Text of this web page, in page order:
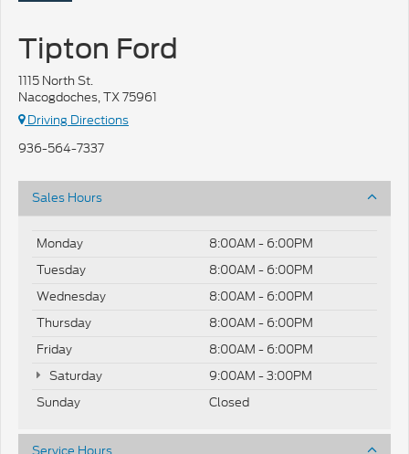
Tipton Ford
1115 North St.
Nacogdoches, TX 75961
Driving Directions
936-564-7337
Sales Hours
Monday
8:00AM - 6:00PM
Tuesday
8:00AM - 6:00PM
Wednesday
8:00AM - 6:00PM
Thursday
8:00AM - 6:00PM
Friday
8:00AM - 6:00PM
Saturday
9:00AM - 3:00PM
Sunday
Closed
Service Hours